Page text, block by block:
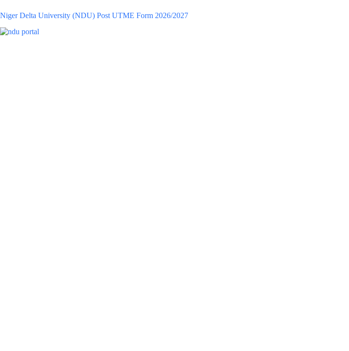
Niger Delta University (NDU) Post UTME Form 2026/2027